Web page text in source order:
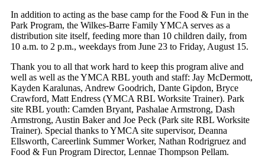
In addition to acting as the base camp for the Food & Fun in the
Park Program, the Wilkes-Barre Family YMCA serves as a
distribution site itself, feeding more than 10 children daily, from
10 a.m. to 2 p.m., weekdays from June 23 to Friday, August 15.
Thank you to all that work hard to keep this program alive and
well as well as the YMCA RBL youth and staff: Jay McDermott,
Kayden Karalunas, Andrew Goodrich, Dante Gipdon, Bryce
Crawford, Matt Endress (YMCA RBL Worksite Trainer). Park
site RBL youth: Camden Bryant, Pashalae Armstrong, Dash
Armstrong, Austin Baker and Joe Peck (Park site RBL Worksite
Trainer). Special thanks to YMCA site supervisor, Deanna
Ellsworth, Careerlink Summer Worker, Nathan Rodrigruez and
Food & Fun Program Director, Lennae Thompson Pellam.